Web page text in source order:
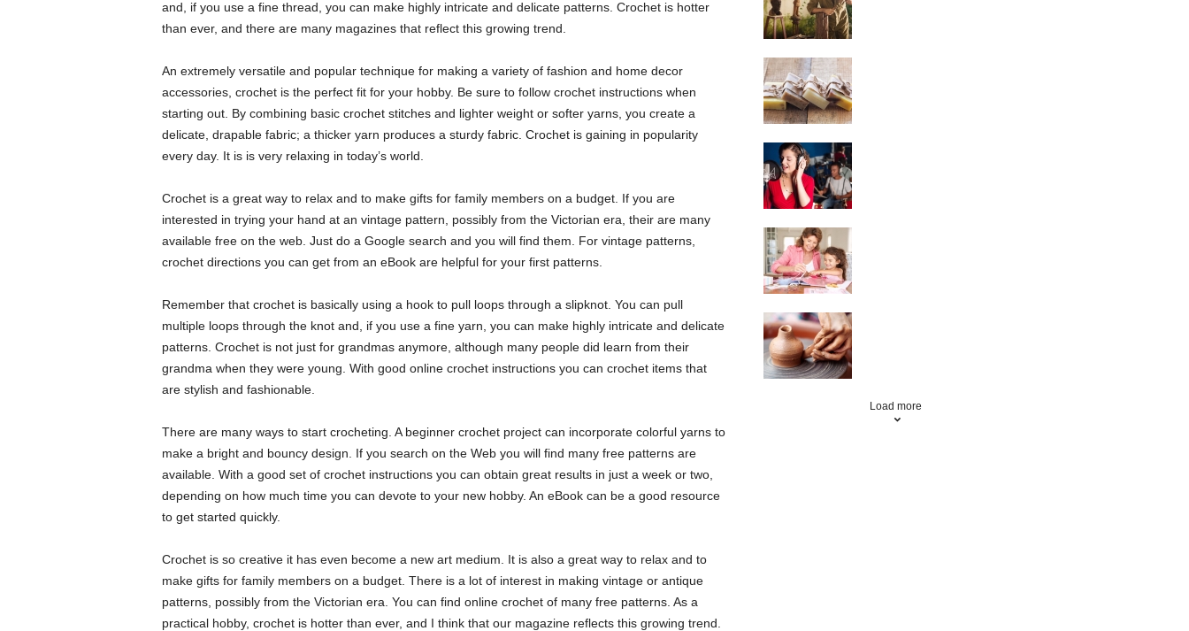
and, if you use a fine thread, you can make highly intricate and delicate patterns. Crochet is hotter
than ever, and there are many magazines that reflect this growing trend.
An extremely versatile and popular technique for making a variety of fashion and home decor
accessories, crochet is the perfect fit for your hobby. Be sure to follow crochet instructions when
starting out. By combining basic crochet stitches and lighter weight or softer yarns, you create a
delicate, drapable fabric; a thicker yarn produces a sturdy fabric. Crochet is gaining in popularity
every day. It is is very relaxing in today’s world.
Crochet is a great way to relax and to make gifts for family members on a budget. If you are
interested in trying your hand at an vintage pattern, possibly from the Victorian era, their are many
available free on the web. Just do a Google search and you will find them. For vintage patterns,
crochet directions you can get from an eBook are helpful for your first patterns.
Remember that crochet is basically using a hook to pull loops through a slipknot. You can pull
multiple loops through the knot and, if you use a fine yarn, you can make highly intricate and delicate
patterns. Crochet is not just for grandmas anymore, although many people did learn from their
grandma when they were young. With good online crochet instructions you can crochet items that
are stylish and fashionable.
There are many ways to start crocheting. A beginner crochet project can incorporate colorful yarns to
make a bright and bouncy design. If you search on the Web you will find many free patterns are
available. With a good set of crochet instructions you can obtain great results in just a week or two,
depending on how much time you can devote to your new hobby. An eBook can be a good resource
to get started quickly.
Crochet is so creative it has even become a new art medium. It is also a great way to relax and to
make gifts for family members on a budget. There is a lot of interest in making vintage or antique
patterns, possibly from the Victorian era. You can find online crochet of many free patterns. As a
practical hobby, crochet is hotter than ever, and I think that our magazine reflects this growing trend.
Load more